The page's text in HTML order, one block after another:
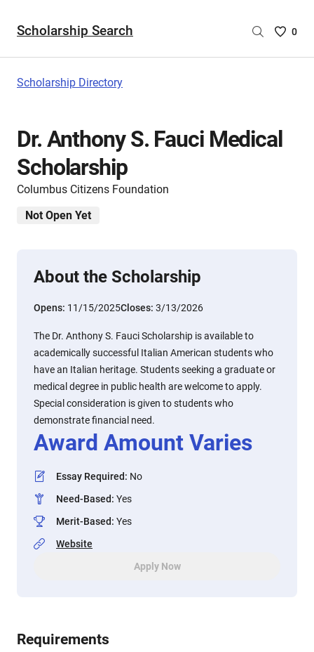
Scholarship Search
Saved
are
0
Scholarship Directory
Dr. Anthony S. Fauci Medical
Scholarship
Columbus Citizens Foundation
Not Open Yet
About the Scholarship
Opens: 11/15/2025Closes: 3/13/2026
The Dr. Anthony S. Fauci Scholarship is available to
academically successful Italian American students who
have an Italian heritage. Students seeking a graduate or
medical degree in public health are welcome to apply.
Special consideration is given to students who
demonstrate financial need.
Award Amount Varies
Essay Required: No
Need-Based: Yes
Merit-Based: Yes
Website
Apply Now
Requirements